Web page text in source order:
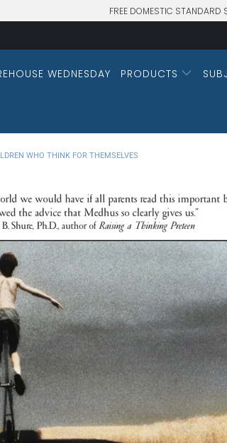
FREE DOMESTIC STANDARD
WEDNESDAY PRODUCTS
WHO THINK FOR THEMSELVES